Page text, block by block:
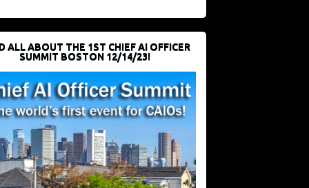
ALL ABOUT THE 1ST CHIEF AI OFFICER
SUMMIT BOSTON 12/14/23!